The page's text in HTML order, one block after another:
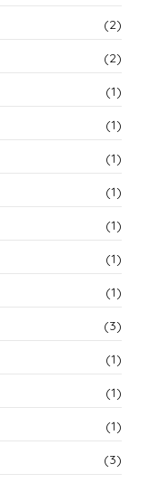
(2)
(2)
(1)
(1)
(1)
(1)
(1)
(1)
(1)
(3)
(1)
(1)
(1)
(3)